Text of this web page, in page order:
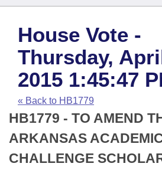
House
Task Force
Bills in House Committees
Bills in Senate Committees
Bills in Joint Committees
Search by Range
Advanced Search
Code Sections Amended
Bills
Search by Range
Advanced Search
Recent Activities
Recently Filed
Personalized Bill Tracking
Calendars
Meetings and Events
House
Senate
Arkansas Law
Arkansas Code and
Uncodified Historic Legislation
Budget
Search Center
House Vote -
Thursday,
2015 1:45:47
« Back to HB1779
HB1779 - TO AMEND
ARKANSAS
CHALLENGE